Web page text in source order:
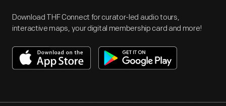
Download THF Connect for curator-led audio tours,
interactive maps, your digital membership card and more!